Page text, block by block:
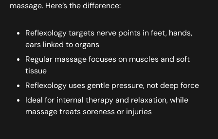
massage. Here’s the difference:
Reflexology targets nerve points in feet, hands,
ears linked to organs
Regular massage focuses on muscles and soft
tissue
Reflexology uses gentle pressure, not deep force
Ideal for internal therapy and relaxation, while
massage treats soreness or injuries